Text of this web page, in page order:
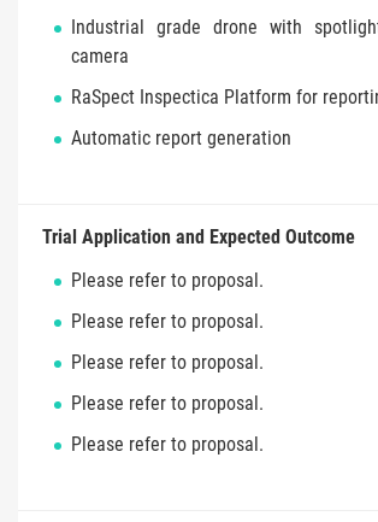
Industrial grade drone with
camera
RaSpect Inspectica Platform for
Automatic report generation
Trial Application and Expected Outcome
Please refer to proposal.
Please refer to proposal.
Please refer to proposal.
Please refer to proposal.
Please refer to proposal.